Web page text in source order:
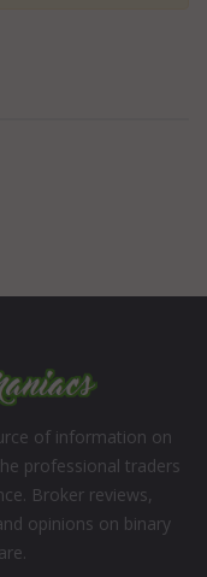
of information on
professional traders
Broker reviews,
opinions on binary